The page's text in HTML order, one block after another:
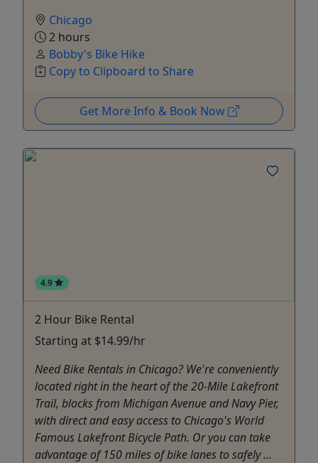
Chicago
2 hours
Bobby's Bike Hike
Copy to Clipboard to Share
Get More Info & Book Now
4.9
2 Hour Bike Rental
Starting at $14.99/hr
Need Bike Rentals in Chicago? We're conveniently
located right in the heart of the 20-Mile Lakefront
Trail, blocks from Michigan Avenue and Navy Pier,
with direct and easy access to Chicago's World
Famous Lakefront Bicycle Path. Or you can take
advantage of 150 miles of bike lanes to safely ...